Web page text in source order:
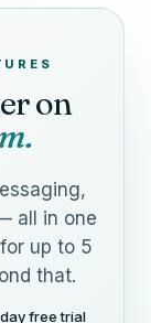
on
all in one
up to 5
that.
free trial